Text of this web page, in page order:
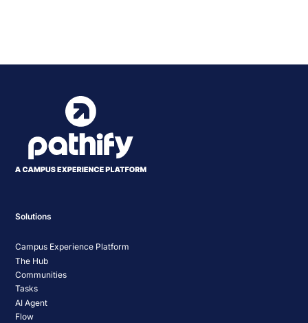
Solutions
Campus Experience Platform
The Hub
Communities
Tasks
AI Agent
Flow